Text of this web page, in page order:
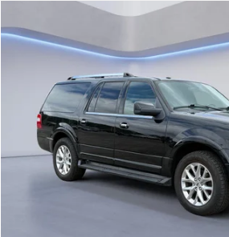
2017Ford Expedition EL
Special Offer
Price Drop
1FMJK2AT5HEA60739
Available 154,465 mi
$17,457
INTERNET PRICE
Less
Retail Price
Processing Fee
Internet Price
Click To Call